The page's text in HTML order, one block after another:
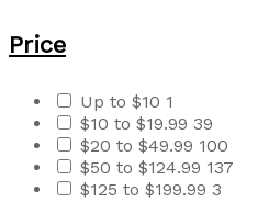
Price
Up to $10 1
$10 to $19.99 39
$20 to $49.99 100
$50 to $124.99 137
$125 to $199.99 3